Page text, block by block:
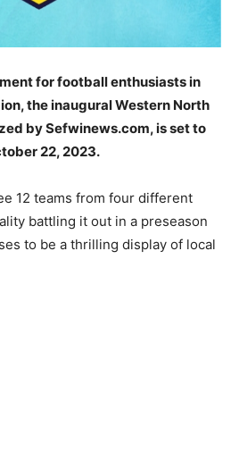
for football enthusiasts in
the inaugural Western North
by Sefwinews.com, is set to
22, 2023.
12 teams from four different
battling it out in a preseason
to be a thrilling display of local